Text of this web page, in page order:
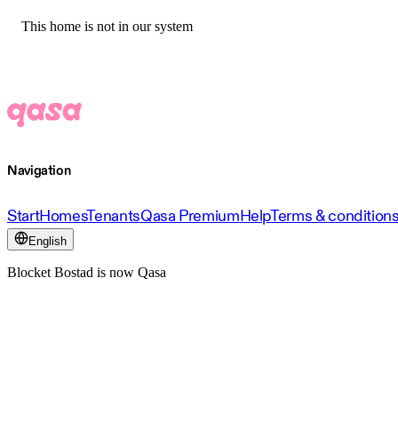
This home is not in our system
Navigation
StartHomesTenantsQasa PremiumHelpTerms &
English
Blocket Bostad is now Qasa